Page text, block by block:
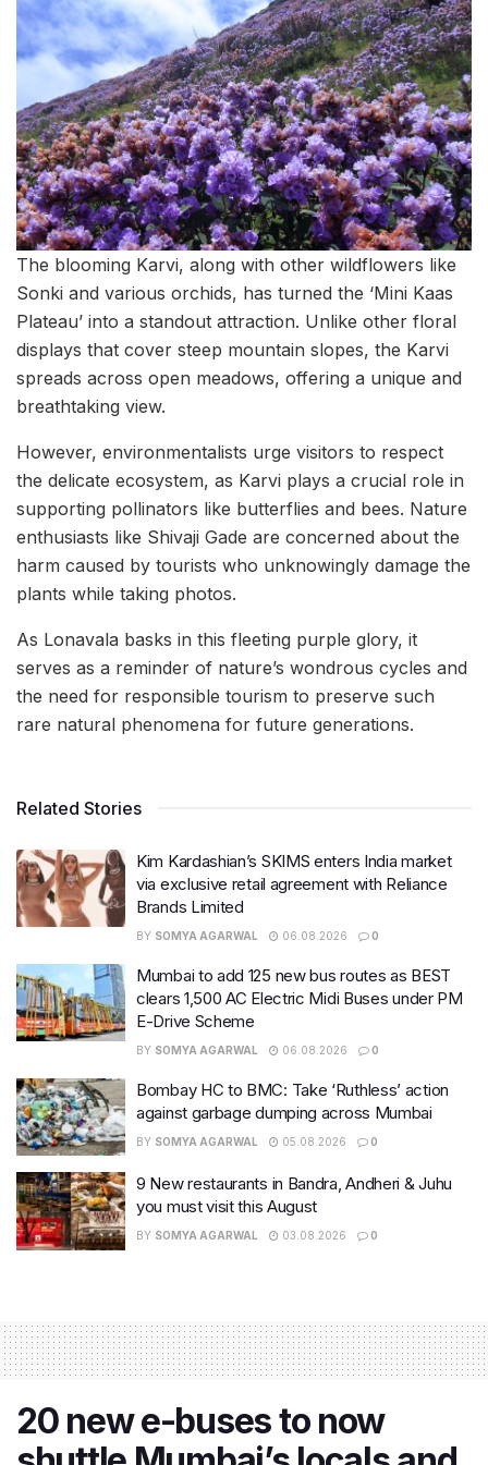
The blooming Karvi, along with other wildflowers like
Sonki and various orchids, has turned the ‘Mini Kaas
Plateau’ into a standout attraction. Unlike other floral
displays that cover steep mountain slopes, the Karvi
spreads across open meadows, offering a unique and
breathtaking view.
However, environmentalists urge visitors to respect
the delicate ecosystem, as Karvi plays a crucial role in
supporting pollinators like butterflies and bees. Nature
enthusiasts like Shivaji Gade are concerned about the
harm caused by tourists who unknowingly damage the
plants while taking photos.
As Lonavala basks in this fleeting purple glory, it
serves as a reminder of nature’s wondrous cycles and
the need for responsible tourism to preserve such
rare natural phenomena for future generations.
Related Stories
Kim Kardashian’s SKIMS enters India market
via exclusive retail agreement with Reliance
Brands Limited
BY SOMYA AGARWAL 06.08.2026 0
Mumbai to add 125 new bus routes as BEST
clears 1,500 AC Electric Midi Buses under PM
E-Drive Scheme
BY SOMYA AGARWAL 06.08.2026 0
Bombay HC to BMC: Take ‘Ruthless’ action
against garbage dumping across Mumbai
BY SOMYA AGARWAL 05.08.2026 0
9 New restaurants in Bandra, Andheri & Juhu
you must visit this August
BY SOMYA AGARWAL 03.08.2026 0
20 new e-buses to now